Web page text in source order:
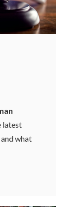
latest
what